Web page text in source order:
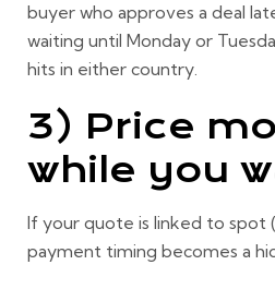
buyer who approves a deal
waiting until Monday or
hits in either country.
3) Price
while you
If your quote is linked to spot
payment timing becomes a